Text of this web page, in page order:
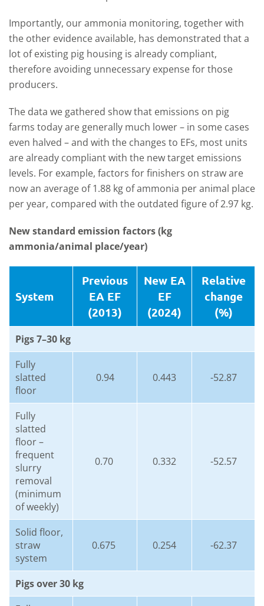
Importantly, our ammonia monitoring, together with
the other evidence available, has demonstrated that a
lot of existing pig housing is already compliant,
therefore avoiding unnecessary expense for those
producers.
The data we gathered show that emissions on pig
farms today are generally much lower – in some cases
even halved – and with the changes to EFs, most units
are already compliant with the new target emissions
levels. For example, factors for finishers on straw are
now an average of 1.88 kg of ammonia per animal place
per year, compared with the outdated figure of 2.97 kg.
New standard emission factors (kg
ammonia/animal place/year)
System
Previous
EA EF
(2013)
New EA
EF
(2024)
Relative
change
(%)
Pigs 7–30 kg
Fully
slatted
floor
0.94 0.443 -52.87
Fully
slatted
floor –
frequent
slurry
removal
(minimum
of weekly)
0.70 0.332 -52.57
Solid floor,
straw
system
0.675 0.254 -62.37
Pigs over 30 kg